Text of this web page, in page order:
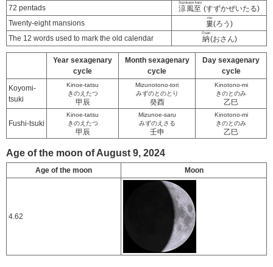
72 pentads 涼風至
Suzukaze itaru
(すずかぜいたる)
Twenty-eight mansions
婁
rou
(ろう)
The 12 words used to mark the old calendar
納
Osan
(おさん)
Year sexagenary
cycle
Month sexagenary
cycle
Day sexagenary
cycle
Koyomi-
tsuki
Kinoe-tatsu
きのえたつ
甲辰
Mizunotono-tori
みずのとのとり
癸酉
Kinotono-mi
きのとのみ
乙巳
Fushi-tsuki
Kinoe-tatsu
きのえたつ
甲辰
Mizunoe-saru
みずのえさる
壬申
Kinotono-mi
きのとのみ
乙巳
Age of the moon of August 9, 2024
Age of the moon Moon
4.62